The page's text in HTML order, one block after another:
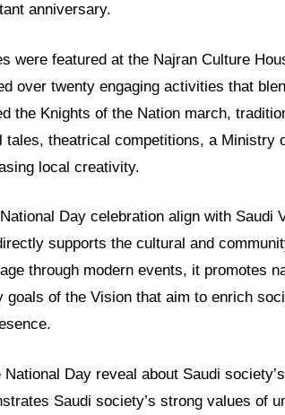
anniversary.
were featured at the Najran Culture
over twenty engaging activities that
the Knights of the Nation march,
tales, theatrical competitions, a Ministry
local creativity.
Day celebration align with Saudi
supports the cultural and
through modern events, it promotes
goals of the Vision that aim to enrich
Day reveal about Saudi
Saudi society’s strong values of